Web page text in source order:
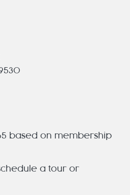
based on membership
a tour or